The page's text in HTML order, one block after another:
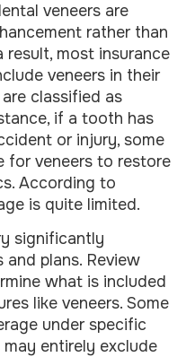
veneers are
rather than
result, most insurance
veneers in their
classified as
if a tooth has
or injury, some
for veneers to restore
According to
is quite limited.
significantly
plans. Review
what is included
like veneers. Some
under specific
entirely exclude